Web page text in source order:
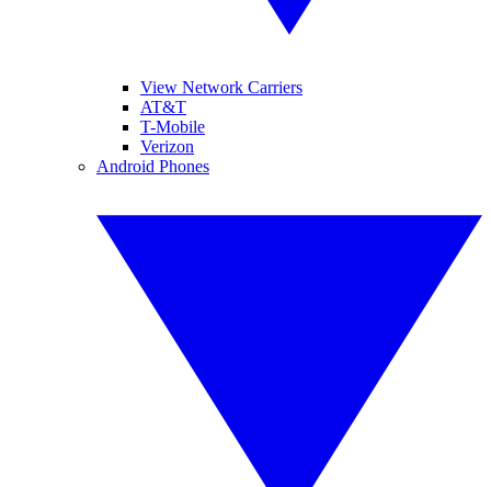
View Network Carriers
AT&T
T-Mobile
Verizon
Android Phones